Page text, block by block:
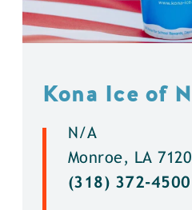
Kona Ice of
N/A
Monroe, LA
(318) 372-4500